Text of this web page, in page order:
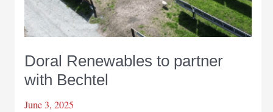
Doral Renewables to partner
with Bechtel
June 3, 2025